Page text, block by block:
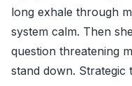
long exhale through
system calm. Then
question threatening
stand down. Strategic